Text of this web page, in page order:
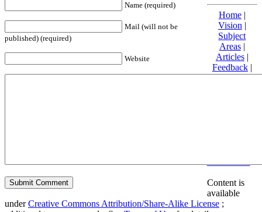
Name (required)
Mail (will not be
published) (required)
Website
Home|
Vision |
Subject
Areas|
Articles|
Feedback|
Friends and
Content is
available
underCreative Commons Attribution/Share-Alike License ;